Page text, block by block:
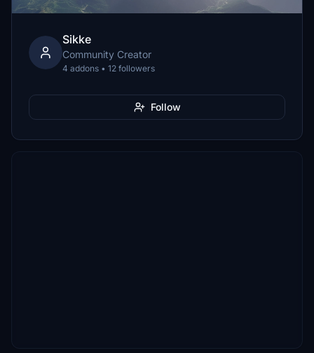
Sikke
Community Creator
4 addons • 12 followers
Follow